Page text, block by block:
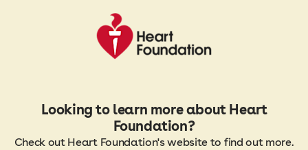
Looking to learn more about Heart
Foundation?
Check out Heart Foundation's website to find out more.